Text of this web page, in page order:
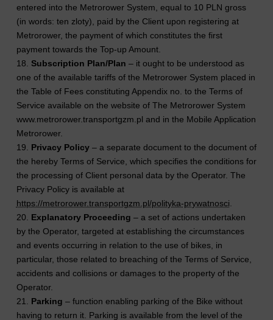
entered into the Metrorower System, equal to 10 PLN gross
(in words: ten zloty), paid by the Client upon registering at
Metrorower, the payment of which constitutes the first
payment towards the Top-up Amount.
18. Subscription Plan/Plan – it ought to be understood as
one of the available tariffs of the Metrorower System placed in
the Table of Fees constituting Appendix no. to the Terms of
Service available on the website of The Metrorower System
www.metrorower.transportgzm.pl and in the Mobile Application
Metrorower.
19. Privacy Policy– a separate document to the document of
the hereby Terms of Service, which specifies the conditions for
the processing of Client personal data by the Operator. The
Privacy Policy is available at
https://metrorower.transportgzm.pl/polityka-prywatnosci
20. Explanatory Proceeding – a set of actions undertaken
by the Operator, targeted at establishing the circumstances
and events occurring in relation to the use of bikes, in
particular, those related to breaching of the Terms of Service,
accidents and collisions or damages to the property of the
Operator.
21. Parking – function enabling parking of the Bike without
having to return it. Parking is available from the level of the